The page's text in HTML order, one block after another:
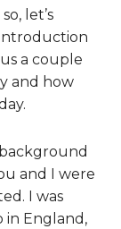
let’s
a couple
and how
background
and I were
I was
in England,